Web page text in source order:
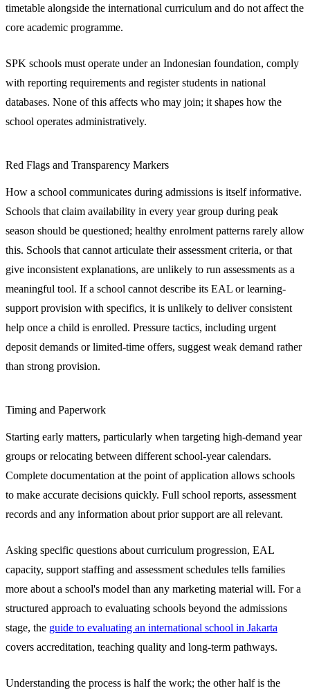
timetable alongside the international curriculum and do not affect the
core academic programme.
SPK schools must operate under an Indonesian foundation, comply
with reporting requirements and register students in national
databases. None of this affects who may join; it shapes how the
school operates administratively.
Red Flags and Transparency Markers
How a school communicates during admissions is itself informative.
Schools that claim availability in every year group during peak
season should be questioned; healthy enrolment patterns rarely allow
this. Schools that cannot articulate their assessment criteria, or that
give inconsistent explanations, are unlikely to run assessments as a
meaningful tool. If a school cannot describe its EAL or learning-
support provision with specifics, it is unlikely to deliver consistent
help once a child is enrolled. Pressure tactics, including urgent
deposit demands or limited-time offers, suggest weak demand rather
than strong provision.
Timing and Paperwork
Starting early matters, particularly when targeting high-demand year
groups or relocating between different school-year calendars.
Complete documentation at the point of application allows schools
to make accurate decisions quickly. Full school reports, assessment
records and any information about prior support are all relevant.
Asking specific questions about curriculum progression, EAL
capacity, support staffing and assessment schedules tells families
more about a school's model than any marketing material will. For a
structured approach to evaluating schools beyond the admissions
stage, the guide to evaluating an international school in Jakarta
covers accreditation, teaching quality and long-term pathways.
Understanding the process is half the work; the other half is the